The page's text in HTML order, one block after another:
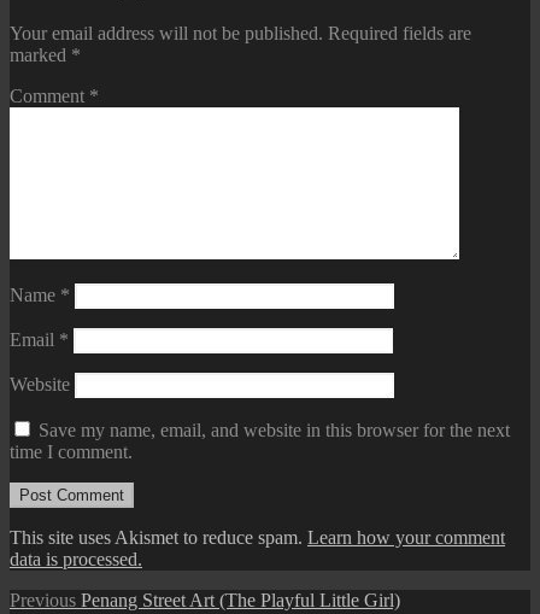
Your email address will not be published. Required fields are
marked *
Comment *
Name *
Email *
Website
Save my name, email, and website in this browser for the next
time I comment.
This site uses Akismet to reduce spam. Learn how your comment
data is processed.
Post
Previous Previous
Penang Street Art (The Playful Little Girl)